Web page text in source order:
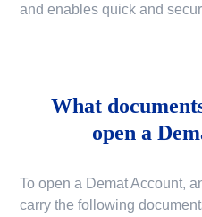
and enables quick and
What
open a
To open a Demat Account,
carry the following